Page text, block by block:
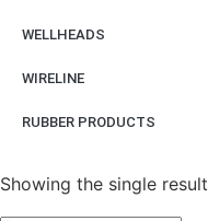
WELLHEADS
WIRELINE
RUBBER PRODUCTS
Showing the single result